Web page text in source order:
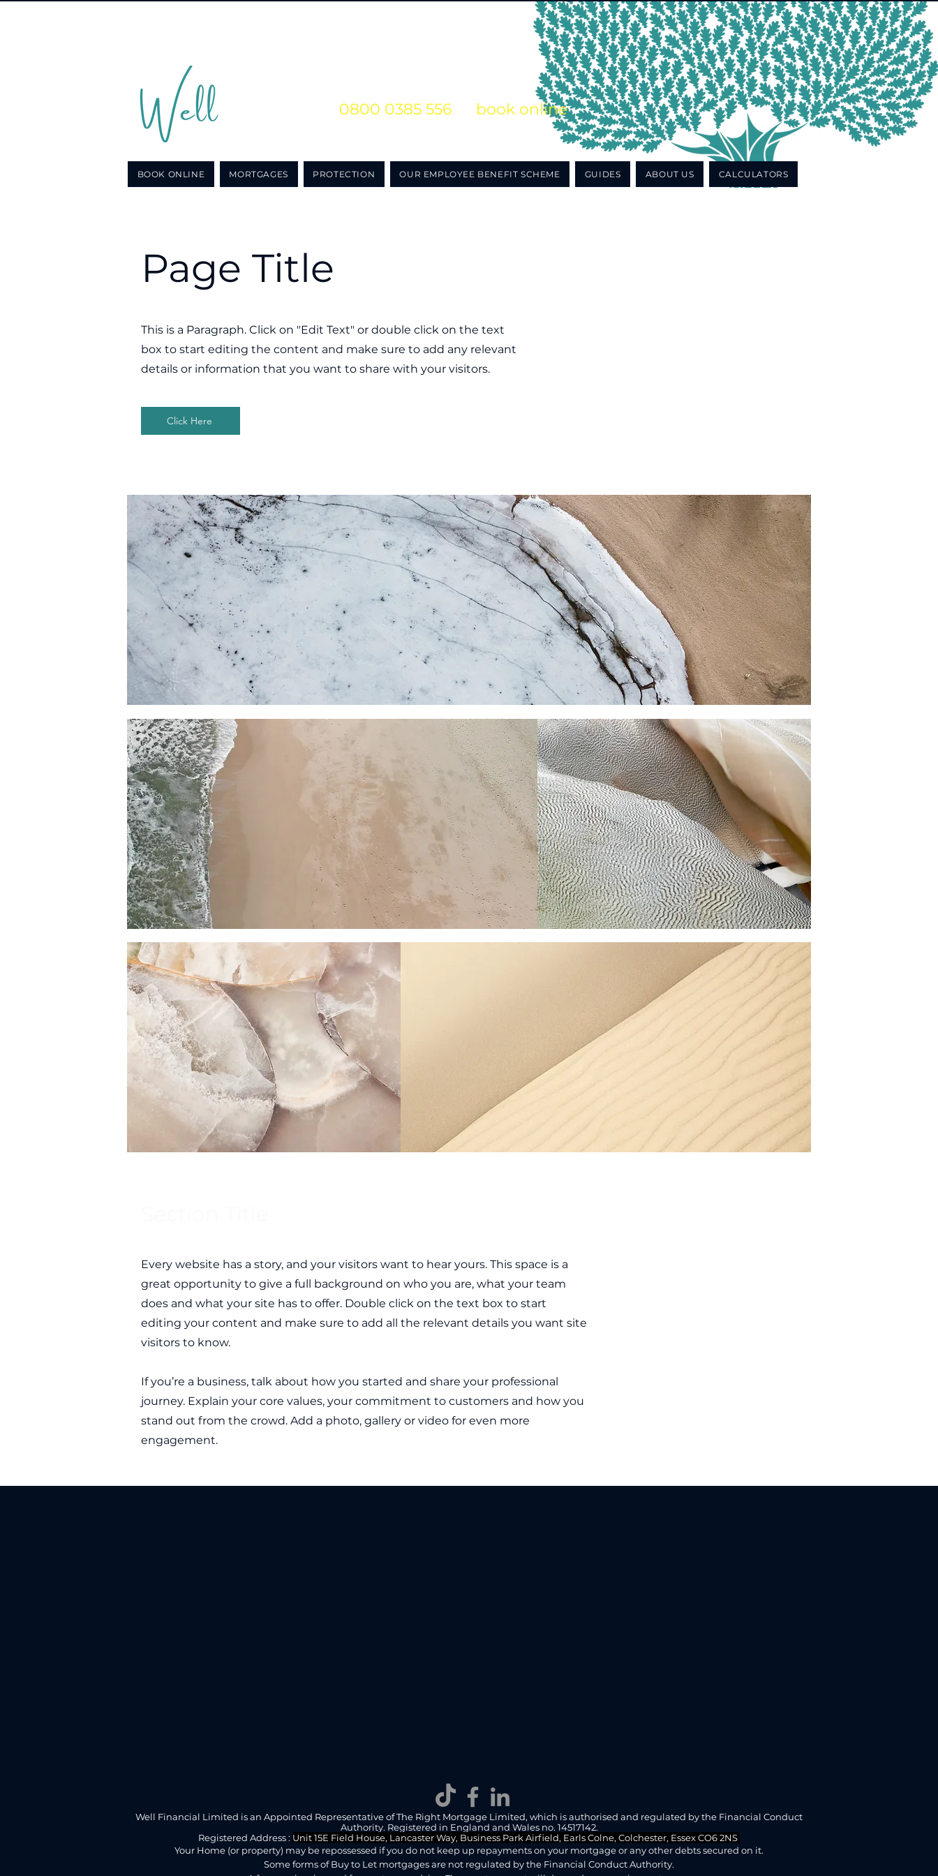
BOOK ONLINE MORTGAGES PROTECTION OUR EMPLOYEE BENEFIT SCHEME GUIDES ABOUT US CALCULATORS
0800 0385 556
book online
Page Title
This is a Paragraph. Click on "Edit Text" or double click on the text
box to start editing the content and make sure to add any relevant
details or information that you want to share with your visitors.
Click Here
Every website has a story, and your visitors want to hear yours. This space is a
great opportunity to give a full background on who you are, what your team
does and what your site has to offer. Double click on the text box to start
editing your content and make sure to add all the relevant details you want site
visitors to know.
If you’re a business, talk about how you started and share your professional
journey. Explain your core values, your commitment to customers and how you
stand out from the crowd. Add a photo, gallery or video for even more
engagement.
Well Financial Limited is an Appointed Representative of The Right Mortgage Limited, which is authorised and regulated by the Financial Conduct
Authority. Registered in England and Wales no. 14517142.
Registered Address : Unit 15E Field House, Lancaster Way, Business Park Airfield, Earls Colne, Colchester, Essex CO6 2NS
Your Home (or property) may be repossessed if you do not keep up repayments on your mortgage or any other debts secured on it.
Some forms of Buy to Let mortgages are not regulated by the Financial Conduct Authority.